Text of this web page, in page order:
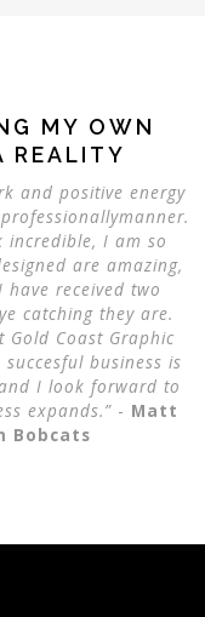
MY OWN
REALITY
and positive energy
incredible, I am so
are amazing,
received two
catching they are.
Gold Coast Graphic
business is
I look forward to
expands.”- Matt
Bobcats